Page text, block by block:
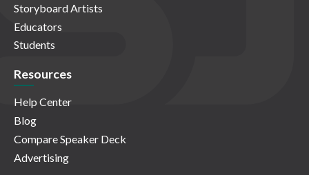
Storyboard Artists
Educators
Students
Resources
Help Center
Blog
Compare Speaker Deck
Advertising